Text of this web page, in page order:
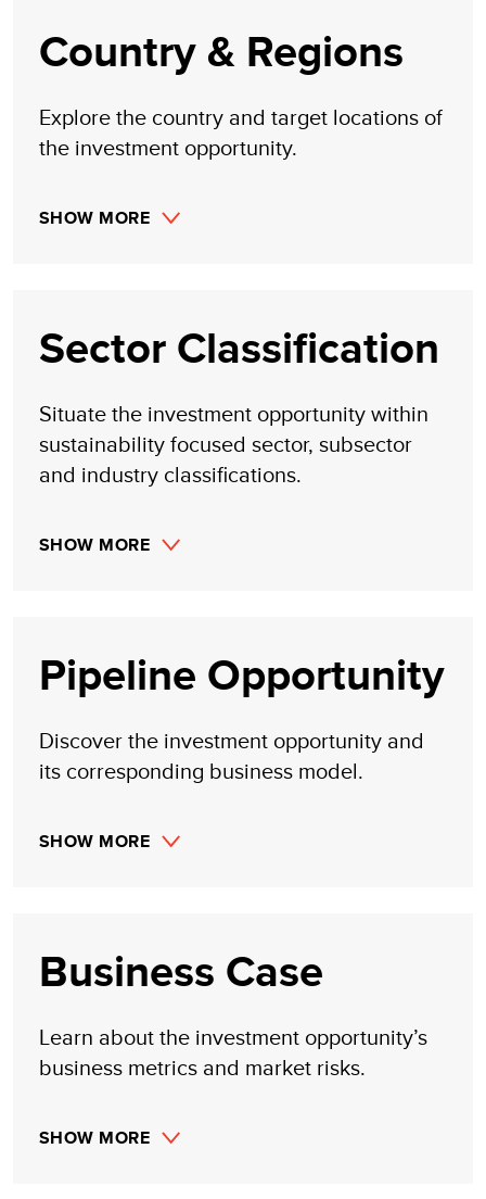
fees obtained by following investment recommendations
made, implied, or inferred by its research.
Country & Regions
Explore the country and target locations of
the investment opportunity.
SHOW MORE
Sector Classification
Situate the investment opportunity within
sustainability focused sector, subsector
and industry classifications.
SHOW MORE
Pipeline Opportunity
Discover the investment opportunity and
its corresponding business model.
SHOW MORE
Business Case
Learn about the investment opportunity’s
business metrics and market risks.
SHOW MORE